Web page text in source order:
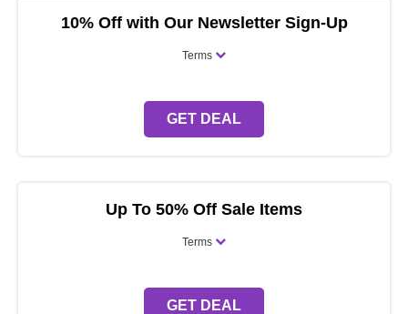
10% Off with Our Newsletter Sign-Up
Terms
GET DEAL
Up To 50% Off Sale Items
Terms
GET DEAL